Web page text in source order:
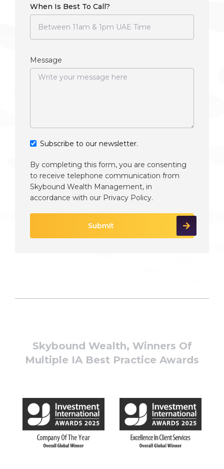
When Is Best To Call?
Message
Subscribe to our newsletter.
By completing this form, you are consenting
to receive telephone communication from
Skybound Wealth Management, in
accordance with our Privacy Policy.
Skybound Wealth, Winners Of
Multiple IA Best Practice Awards